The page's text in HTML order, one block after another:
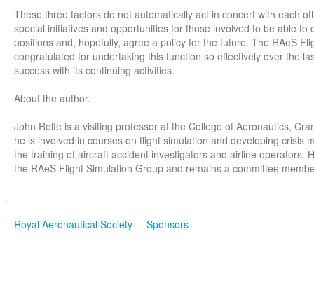
These three factors do not automatically act in concert with each
special initiatives and opportunities for those involved to be able to
positions and, hopefully, agree a policy for the future. The RAeS
congratulated for undertaking this function so effectively over the
success with its continuing activities.
About the author.
John Rolfe is a visiting professor at the College of Aeronautics,
he is involved in courses on flight simulation and developing crisis
the training of aircraft accident investigators and airline operators.
the RAeS Flight Simulation Group and remains a committee
Royal Aeronautical Society Sponsors